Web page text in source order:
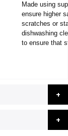
Made using
ensure higher
scratches or
dishwashing
to ensure that